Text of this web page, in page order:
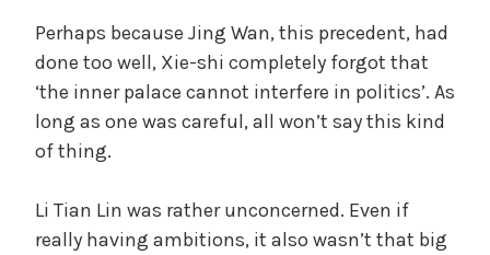
Perhaps because Jing Wan, this precedent, had
done too well, Xie-shi completely forgot that
‘the inner palace cannot interfere in politics’. As
long as one was careful, all won’t say this kind
of thing.
Li Tian Lin was rather unconcerned. Even if
really having ambitions, it also wasn’t that big